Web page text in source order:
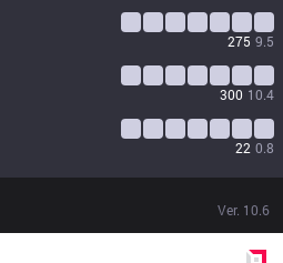
275 9.5
300 10.4
22 0.8
Ver. 10.6